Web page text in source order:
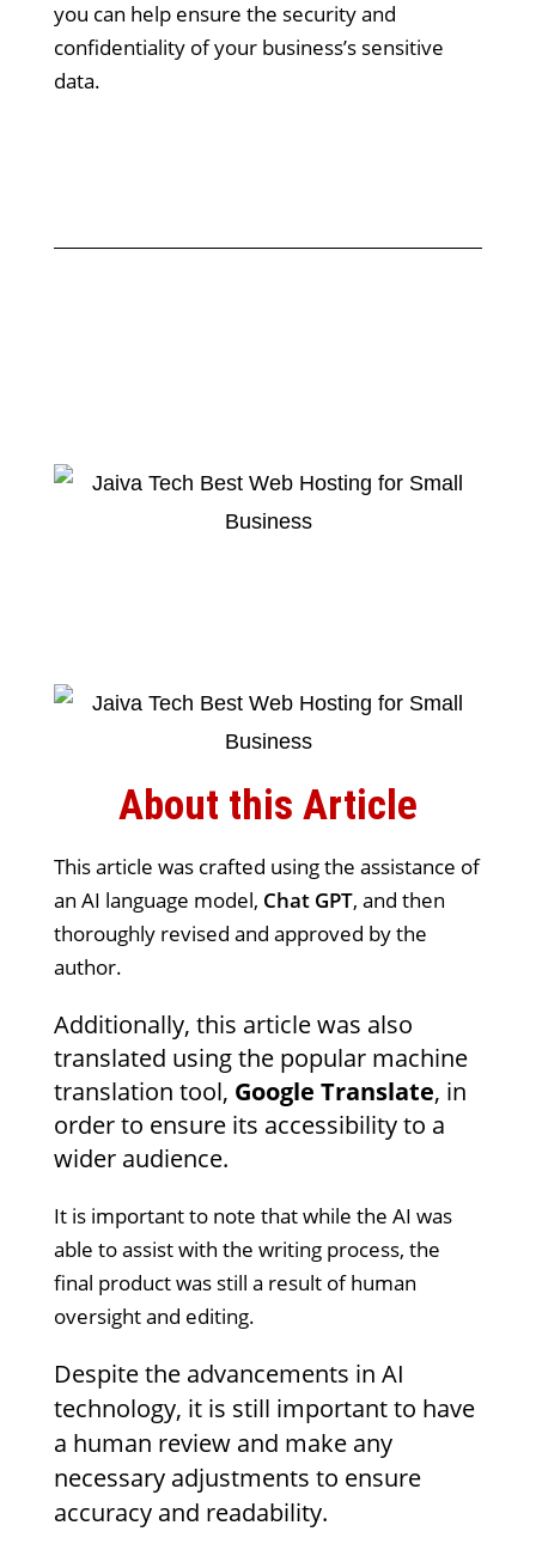
you can help ensure the security and
confidentiality of your business’s sensitive
data.
About this Article
This article was crafted using the assistance of
an AI language model, Chat GPT, and then
thoroughly revised and approved by the
author.
Additionally, this article was also
translated using the popular machine
translation tool, Google Translate, in
order to ensure its accessibility to a
wider audience.
It is important to note that while the AI was
able to assist with the writing process, the
final product was still a result of human
oversight and editing.
Despite the advancements in AI
technology, it is still important to have
a human review and make any
necessary adjustments to ensure
accuracy and readability.